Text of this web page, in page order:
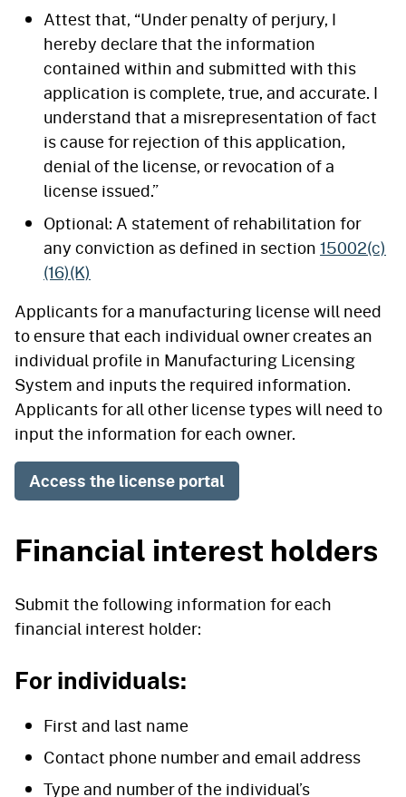
Attest that, “Under penalty of perjury, I
hereby declare that the information
contained within and submitted with this
application is complete, true, and accurate. I
understand that a misrepresentation of fact
is cause for rejection of this application,
denial of the license, or revocation of a
license issued.”
Optional: A statement of rehabilitation for
any conviction as defined in section15002(c)
(16)(K)
Applicants for a manufacturing license will need
to ensure that each individual owner creates an
individual profile in Manufacturing Licensing
System and inputs the required information.
Applicants for all other license types will need to
input the information for each owner.
Access the license portal
Financial interest holders
Submit the following information for each
financial interest holder:
For individuals:
First and last name
Contact phone number and email address
Type and number of the individual’s